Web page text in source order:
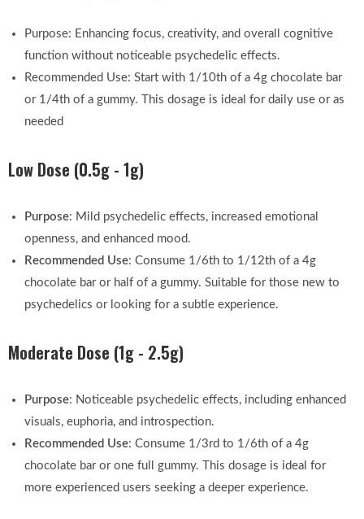
Purpose: Enhancing focus, creativity, and overall cognitive
function without noticeable psychedelic effects.
Recommended Use: Start with 1/10th of a 4g chocolate bar
or 1/4th of a gummy. This dosage is ideal for daily use or as
needed
Low Dose (0.5g - 1g)
Purpose: Mild psychedelic effects, increased emotional
openness, and enhanced mood.
Recommended Use: Consume 1/6th to 1/12th of a 4g
chocolate bar or half of a gummy. Suitable for those new to
psychedelics or looking for a subtle experience.
Moderate Dose (1g - 2.5g)
Purpose: Noticeable psychedelic effects, including enhanced
visuals, euphoria, and introspection.
Recommended Use: Consume 1/3rd to 1/6th of a 4g
chocolate bar or one full gummy. This dosage is ideal for
more experienced users seeking a deeper experience.